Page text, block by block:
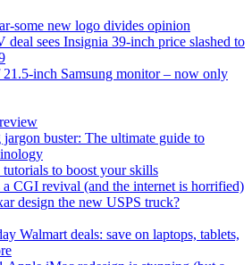
some new logo divides opinion
deal sees Insignia 39-inch price slashed to
inch Samsung monitor – now only
jargon buster: The ultimate guide to
to boost your skills
a CGI revival (and the internet is horrified)
design the new USPS truck?
Walmart deals: save on laptops, tablets,